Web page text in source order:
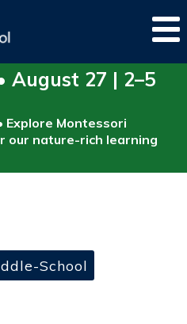
August 27 | 2–5
Explore Montessori
our nature-rich learning
School